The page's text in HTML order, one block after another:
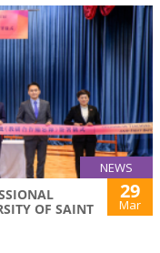
NEWS
OF SAINT
29
Mar